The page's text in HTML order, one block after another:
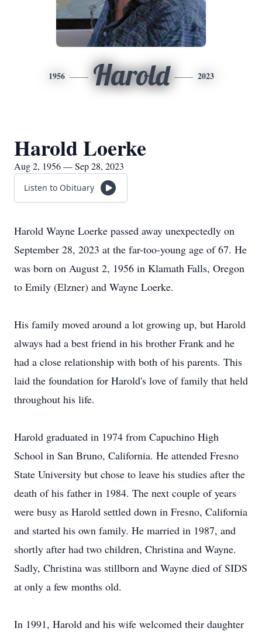
1956 Harold 2023
Harold Loerke
Aug 2, 1956 — Sep 28, 2023
Listen to Obituary
Harold Wayne Loerke passed away unexpectedly on
September 28, 2023 at the far-too-young age of 67. He
was born on August 2, 1956 in Klamath Falls, Oregon
to Emily (Elzner) and Wayne Loerke.
His family moved around a lot growing up, but Harold
always had a best friend in his brother Frank and he
had a close relationship with both of his parents. This
laid the foundation for Harold's love of family that held
throughout his life.
Harold graduated in 1974 from Capuchino High
School in San Bruno, California. He attended Fresno
State University but chose to leave his studies after the
death of his father in 1984. The next couple of years
were busy as Harold settled down in Fresno, California
and started his own family. He married in 1987, and
shortly after had two children, Christina and Wayne.
Sadly, Christina was stillborn and Wayne died of SIDS
at only a few months old.
In 1991, Harold and his wife welcomed their daughter